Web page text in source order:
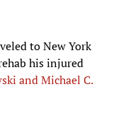
to New York
his injured
and Michael C.